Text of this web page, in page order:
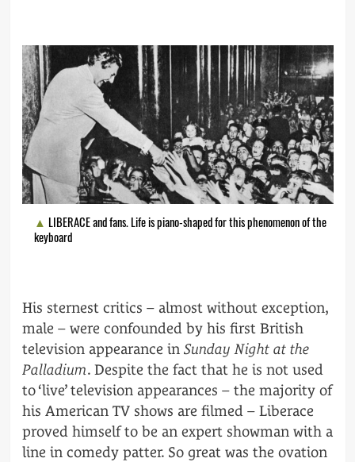
LIBERACE and fans. Life is piano-shaped for this phenomenon of the
keyboard
His sternest critics – almost without exception,
male – were confounded by his first British
television appearance in Sunday Night at the
Palladium. Despite the fact that he is not used
to ‘live’ television appearances – the majority of
his American TV shows are filmed – Liberace
proved himself to be an expert showman with a
line in comedy patter. So great was the ovation